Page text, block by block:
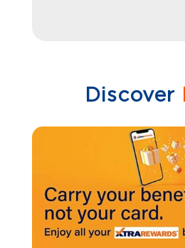
Discover